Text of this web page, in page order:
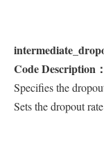
Code Description：
Specifies the
Sets the dropout